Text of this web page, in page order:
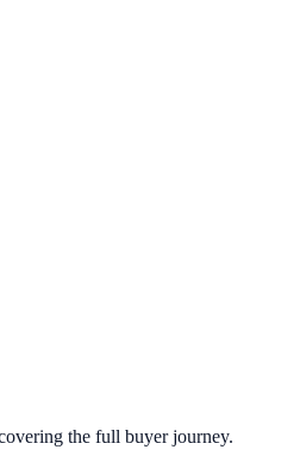
the full buyer journey.